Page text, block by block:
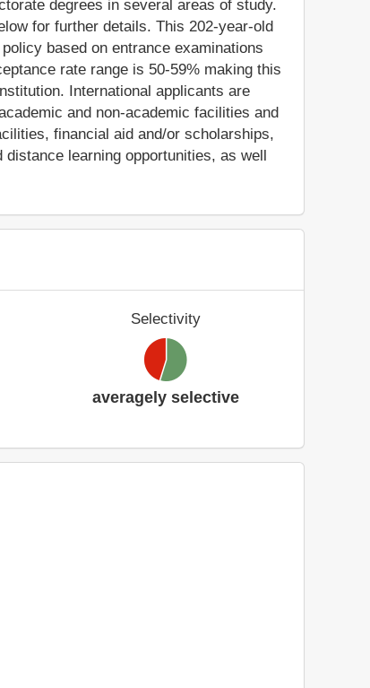
degrees in several areas of study.
for further details. This 202-year-old
based on entrance examinations
rate range is 50-59% making this
International applicants are
and non-academic facilities and
financial aid and/or scholarships,
learning opportunities, as well
Selectivity
averagely selective